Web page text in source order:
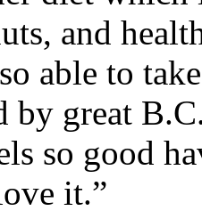
and
able to
great
so good
it.”